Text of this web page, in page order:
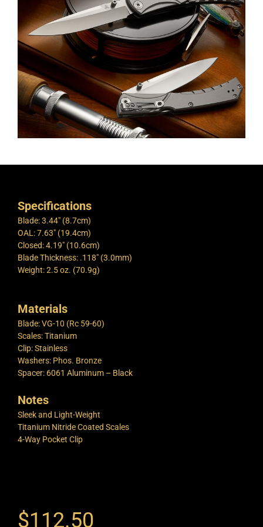
Specifications
Blade: 3.44″ (8.7cm)
OAL: 7.63″ (19.4cm)
Closed: 4.19″ (10.6cm)
Blade Thickness: .118″ (3.0mm)
Weight: 2.5 oz. (70.9g)
Materials
Blade: VG-10 (Rc 59-60)
Scales: Titanium
Clip: Stainless
Washers: Phos. Bronze
Spacer: 6061 Aluminum – Black
Notes
Sleek and Light-Weight
Titanium Nitride Coated Scales
4-Way Pocket Clip
$112.50